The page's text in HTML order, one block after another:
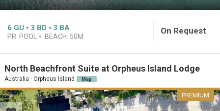
6 GU 3 BD 3 BA
PR. POOL BEACH: 50M
On Request
North Beachfront Suite at Orpheus Island Lodge
Australia · Orpheus Island Map
PREMIUM